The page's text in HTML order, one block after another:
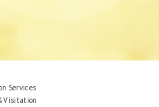
Services
Visitation